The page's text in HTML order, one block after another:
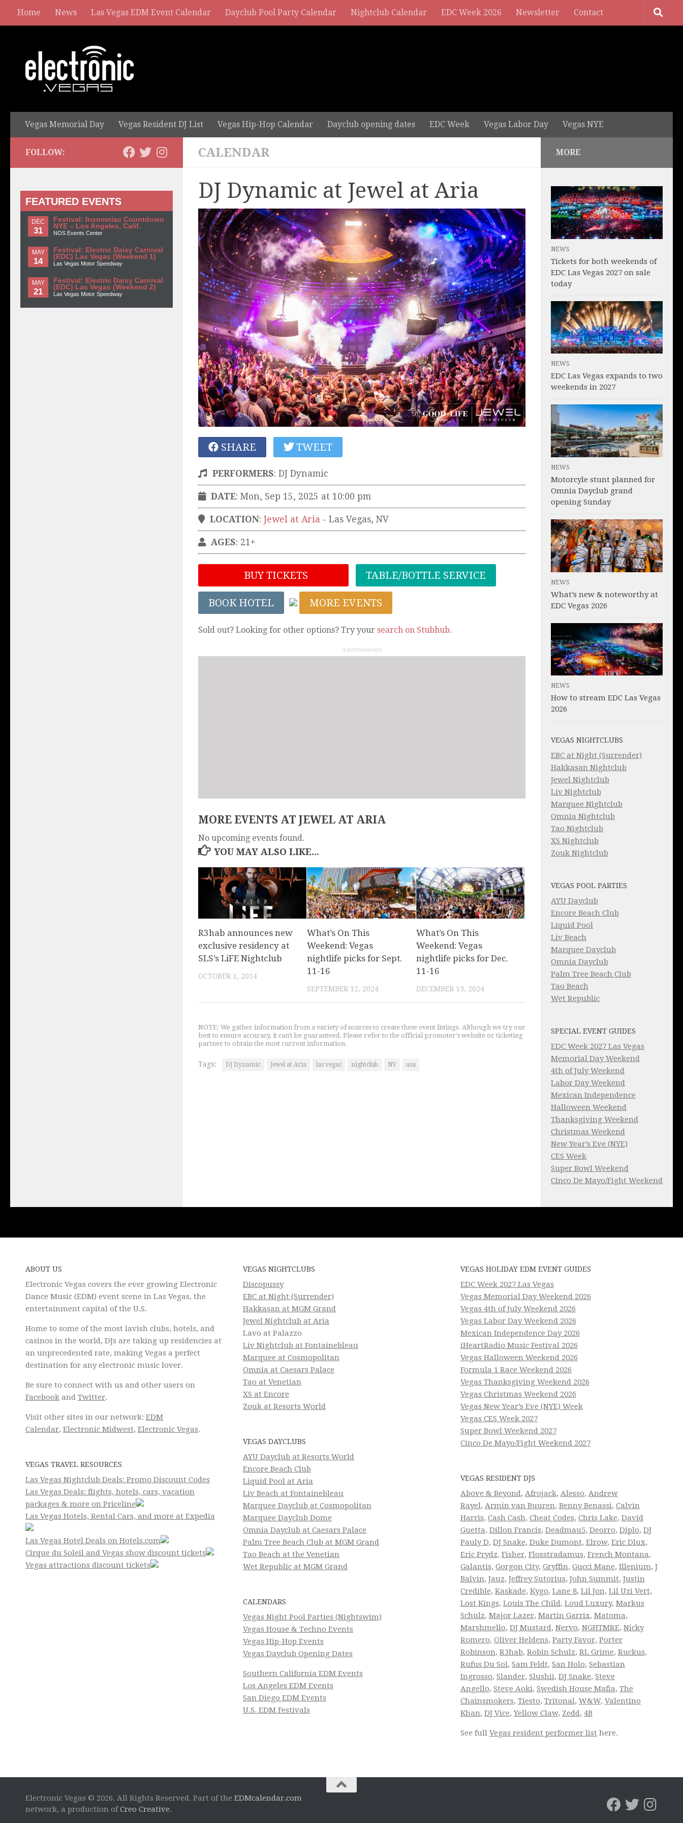
Home News Las Vegas EDM Event Calendar Dayclub Pool Party Calendar Nightclub Calendar EDC Week 2026 Newsletter Contact
Vegas Memorial Day Vegas Resident DJ List Vegas Hip-Hop Calendar Dayclub opening dates EDC Week Vegas Labor Day Vegas NYE
CALENDAR
DJ Dynamic at Jewel at Aria
SHARE TWEET
PERFORMERS: DJ Dynamic
DATE: Mon, Sep 15, 2025 at 10:00 pm
LOCATION: Jewel at Aria - Las Vegas, NV
AGES: 21+
BUY TICKETS TABLE/BOTTLE SERVICE
BOOK HOTEL MORE EVENTS
Sold out? Looking for other options? Try your search on Stubhub.
Advertisement
MORE EVENTS AT JEWEL AT ARIA
No upcoming events found.
YOU MAY ALSO LIKE...
R3hab announces new
exclusive residency at
SLS’s LiFE Nightclub
OCTOBER 1, 2014
What’s On This
Weekend: Vegas
nightlife picks for Sept.
11-16
SEPTEMBER 12, 2024
What’s On This
Weekend: Vegas
nightlife picks for Dec.
11-16
DECEMBER 13, 2024
NOTE: We gather information from a variety of sources to create these event listings. Although we try our
best to ensure accuracy, it can't be guaranteed. Please refer to the official promoter's website or ticketing
partner to obtain the most current information.
Tags: DJ Dynamic Jewel at Aria las vegas nightclub NV usa
FOLLOW:
FEATURED EVENTS
DEC
31
Festival: Insomniac Countdown
NYE – Los Angeles, Calif.
NOS Events Center
MAY
14
Festival: Electric Daisy Carnival
(EDC) Las Vegas (Weekend 1)
Las Vegas Motor Speedway
MAY
21
Festival: Electric Daisy Carnival
(EDC) Las Vegas (Weekend 2)
Las Vegas Motor Speedway
MORE
NEWS
Tickets for both weekends of
EDC Las Vegas 2027 on sale
today
NEWS
EDC Las Vegas expands to two
weekends in 2027
NEWS
Motorcyle stunt planned for
Omnia Dayclub grand
opening Sunday
NEWS
What’s new & noteworthy at
EDC Vegas 2026
NEWS
How to stream EDC Las Vegas
2026
VEGAS NIGHTCLUBS
EBC at Night (Surrender)
Hakkasan Nightclub
Jewel Nightclub
Liv Nightclub
Marquee Nightclub
Omnia Nightclub
Tao Nightclub
XS Nightclub
Zouk Nightclub
VEGAS POOL PARTIES
AYU Dayclub
Encore Beach Club
Liquid Pool
Liv Beach
Marquee Dayclub
Omnia Dayclub
Palm Tree Beach Club
Tao Beach
Wet Republic
SPECIAL EVENT GUIDES
EDC Week 2027 Las Vegas
Memorial Day Weekend
4th of July Weekend
Labor Day Weekend
Mexican Independence
Halloween Weekend
Thanksgiving Weekend
Christmas Weekend
New Year’s Eve (NYE)
CES Week
Super Bowl Weekend
Cinco De Mayo/Fight Weekend
ABOUT US
Electronic Vegas covers the ever growing Electronic
Dance Music (EDM) event scene in Las Vegas, the
entertainment capital of the U.S.
Home to some of the most lavish clubs, hotels, and
casinos in the world, DJs are taking up residencies at
an unprecedented rate, making Vegas a perfect
destination for any electronic music lover.
Be sure to connect with us and other users on
Facebook and Twitter.
Visit other sites in our network: EDM
Calendar, Electronic Midwest, Electronic Vegas.
VEGAS TRAVEL RESOURCES
Las Vegas Nightclub Deals: Promo Discount Codes
Las Vegas Deals: flights, hotels, cars, vacation
packages & more on Priceline
Las Vegas Hotels, Rental Cars, and more at Expedia
Las Vegas Hotel Deals on Hotels.com
Cirque du Soleil and Vegas show discount tickets
Vegas attractions discount tickets
VEGAS NIGHTCLUBS
Discopussy
EBC at Night (Surrender)
Hakkasan at MGM Grand
Jewel Nightclub at Aria
Lavo at Palazzo
Liv Nightclub at Fontainebleau
Marquee at Cosmopolitan
Omnia at Caesars Palace
Tao at Venetian
XS at Encore
Zouk at Resorts World
VEGAS DAYCLUBS
AYU Dayclub at Resorts World
Encore Beach Club
Liquid Pool at Aria
Liv Beach at Fontainebleau
Marquee Dayclub at Cosmopolitan
Marquee Dayclub Dome
Omnia Dayclub at Caesars Palace
Palm Tree Beach Club at MGM Grand
Tao Beach at the Venetian
Wet Republic at MGM Grand
CALENDARS
Vegas Night Pool Parties (Nightswim)
Vegas House & Techno Events
Vegas Hip-Hop Events
Vegas Dayclub Opening Dates
Southern California EDM Events
Los Angeles EDM Events
San Diego EDM Events
U.S. EDM Festivals
VEGAS HOLIDAY EDM EVENT GUIDES
EDC Week 2027 Las Vegas
Vegas Memorial Day Weekend 2026
Vegas 4th of July Weekend 2026
Vegas Labor Day Weekend 2026
Mexican Independence Day 2026
iHeartRadio Music Festival 2026
Vegas Halloween Weekend 2026
Formula 1 Race Weekend 2026
Vegas Thanksgiving Weekend 2026
Vegas Christmas Weekend 2026
Vegas New Year’s Eve (NYE) Week
Vegas CES Week 2027
Super Bowl Weekend 2027
Cinco De Mayo/Fight Weekend 2027
VEGAS RESIDENT DJS
Above & Beyond, Afrojack, Alesso, Andrew
Rayel, Armin van Buuren, Benny Benassi, Calvin
Harris, Cash Cash, Cheat Codes, Chris Lake, David
Guetta, Dillon Francis, Deadmau5, Deorro, Diplo, DJ
Pauly D, DJ Snake, Duke Dumont, Elrow, Eric Dlux,
Eric Prydz, Fisher, Flosstradamus, French Montana,
Galantis, Gorgon City, Gryffin, Gucci Mane, Illenium, J
Balvin, Jauz, Jeffrey Sutorius, John Summit, Justin
Credible, Kaskade, Kygo, Lane 8, Lil Jon, Lil Uzi Vert,
Lost Kings, Louis The Child, Loud Luxury, Markus
Schulz, Major Lazer, Martin Garrix, Matoma,
Marshmello, DJ Mustard, Nervo, NGHTMRE, Nicky
Romero, Oliver Heldens, Party Favor, Porter
Robinson, R3hab, Robin Schulz, RL Grime, Ruckus,
Rufus Du Sol, Sam Feldt, San Holo, Sebastian
Ingrosso, Slander, Slushii, DJ Snake, Steve
Angello, Steve Aoki, Swedish House Mafia, The
Chainsmokers, Tiesto, Tritonal, W&W, Valentino
Khan, DJ Vice,Yellow Claw, Zedd, 4B
See full Vegas resident performer list here.
Electronic Vegas © 2026. All Rights Reserved. Part of the EDMcalendar.com
network, a production ofCreo Creative.